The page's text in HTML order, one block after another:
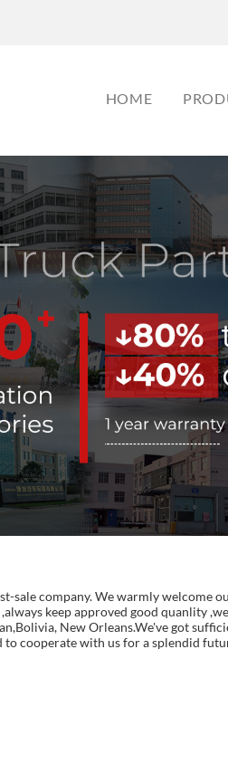
HOME
sale company. We warmly welcome
keep approved good quanlity
New Orleans.We've got
cooperate with us for a splendid